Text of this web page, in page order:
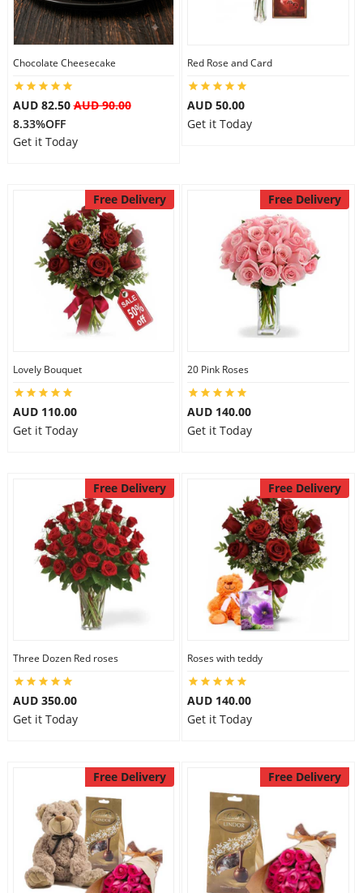
Combos
Birthday
Gift Hampers
Midnight Delivery
City
Our Policies
Custom Order
Chocolate Cheesecake
AUD 82.50AUD 90.00
8.33%OFF
Get it Today
Red Rose and Card
AUD 50.00
Get it Today
Free Delivery
Lovely Bouquet
AUD 110.00
Get it Today
Free Delivery
20 Pink Roses
AUD 140.00
Get it Today
Free Delivery
Three Dozen Red roses
AUD 350.00
Get it Today
Free Delivery
Roses with teddy
AUD 140.00
Get it Today
Free Delivery Free Delivery